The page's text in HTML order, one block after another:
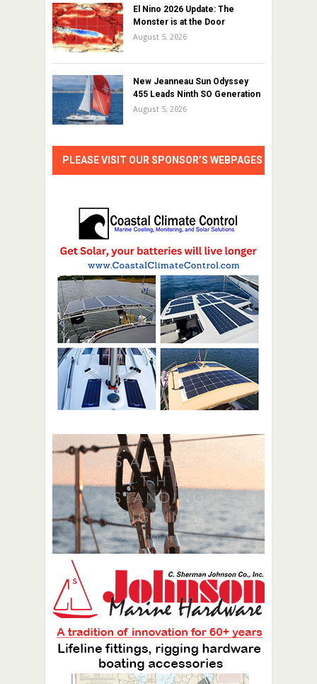
El Nino 2026 Update: The
Monster is at the Door
August 5, 2026
New Jeanneau Sun Odyssey
455 Leads Ninth SO Generation
August 5, 2026
PLEASE VISIT OUR SPONSOR’S WEBPAGES